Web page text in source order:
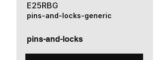
E25RBG
pins-and-locks
pins-and-locks-generic